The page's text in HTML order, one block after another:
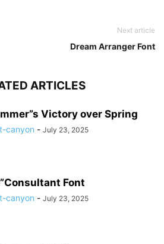
Next article
Dream Arranger Font
ARTICLES
Victory over Spring
canyon - July 23, 2025
Font
canyon - July 23, 2025